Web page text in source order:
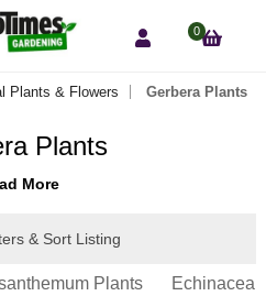
0
Plants & Flowers Gerbera Plants
Plants
More
& Sort Listing
Plants Echinacea